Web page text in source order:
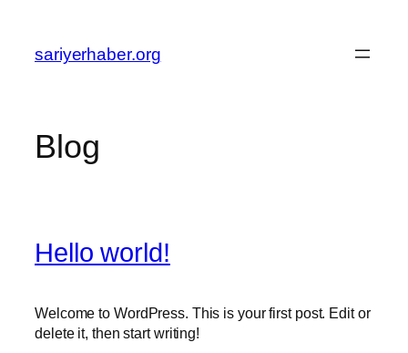
content
sariyerhaber.org
Blog
Hello world!
Welcome to WordPress. This is your first post. Edit or
delete it, then start writing!